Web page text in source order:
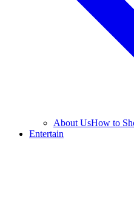
About UsHow to
Entertain